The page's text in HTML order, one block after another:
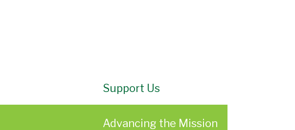
Support Us
Advancing the Mission